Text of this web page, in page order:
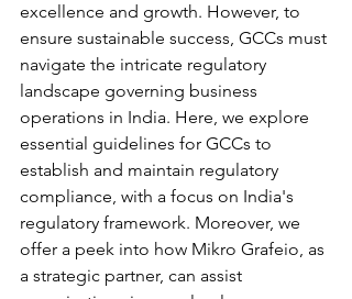
excellence and growth. However, to
ensure sustainable success, GCCs must
navigate the intricate regulatory
landscape governing business
operations in India. Here, we explore
essential guidelines for GCCs to
establish and maintain regulatory
compliance, with a focus on India's
regulatory framework. Moreover, we
offer a peek into how Mikro Grafeio, as
a strategic partner, can assist